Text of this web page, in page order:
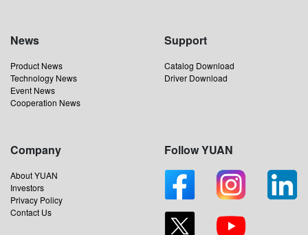
News
Product News
Technology News
Event News
Cooperation News
Support
Catalog Download
Driver Download
Company
About YUAN
Investors
Privacy Policy
Contact Us
Follow YUAN